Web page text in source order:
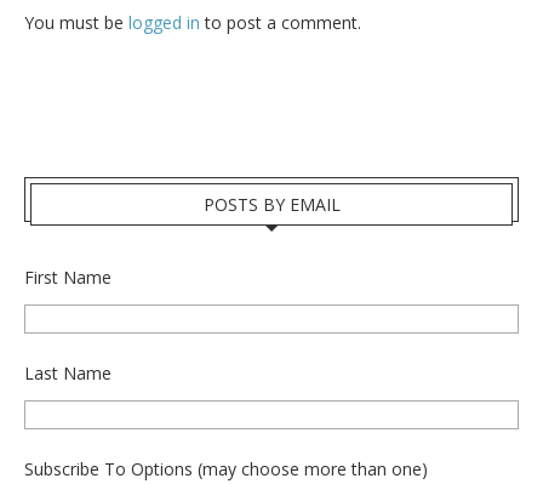
You must be logged in to post a comment.
POSTS BY EMAIL
First Name
Last Name
Subscribe To Options (may choose more than one)